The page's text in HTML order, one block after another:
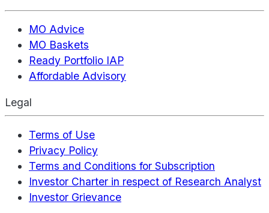
MO Advice
MO Baskets
Ready Portfolio IAP
Affordable Advisory
Legal
Terms of Use
Privacy Policy
Terms and Conditions for Subscription
Investor Charter in respect of Research Analyst
Investor Grievance